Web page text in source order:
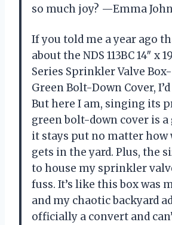
so much joy? —Emma
If you told me a year ago
about the NDS 113BC 14″ x
Series Sprinkler Valve
Green Bolt-Down Cover,
But here I am, singing its
green bolt-down cover is a
it stays put no matter how
gets in the yard. Plus, the
to house my sprinkler
fuss. It’s like this box was
and my chaotic backyard
officially a convert and